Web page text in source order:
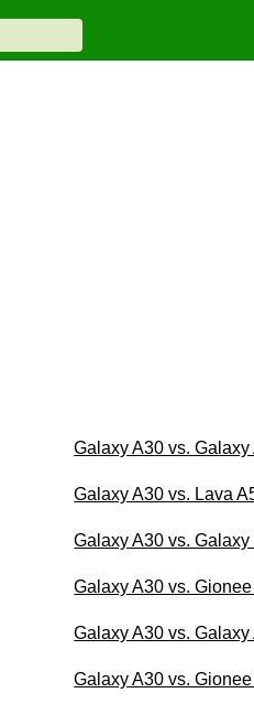
Galaxy A30 vs. Galaxy
Galaxy A30 vs. Lava
Galaxy A30 vs. Galaxy
Galaxy A30 vs.
Galaxy A30 vs. Galaxy
Galaxy A30 vs.